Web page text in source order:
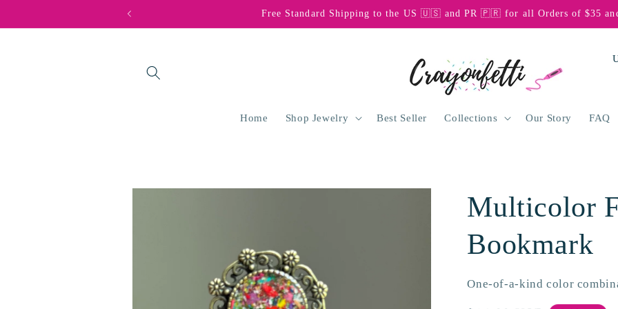
Free Standard Shipping to the US 🇺🇸 and PR 🇵🇷 for all Orders of $35 and
Home Shop Jewelry Best Seller Collections Our Story FAQ
C
n
g
Skip to
Multicolor
Bookmark
One-of-a-kind color